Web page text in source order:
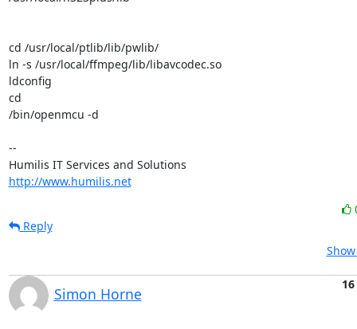
cd /usr/local/ptlib/lib/pwlib/
ln -s /usr/local/ffmpeg/lib/libavcodec.so
ldconfig
cd
/bin/openmcu -d
--
http://www.humilis.net
Reply
Simon Horne